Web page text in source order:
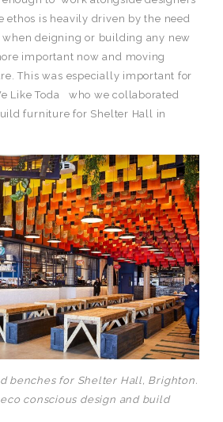
ethos is heavily driven by the need
deigning or building any new
important now and moving
This was especially important for
Like Toda who we collaborated
furniture for Shelter Hall in
benches for Shelter Hall, Brighton.
conscious design and build